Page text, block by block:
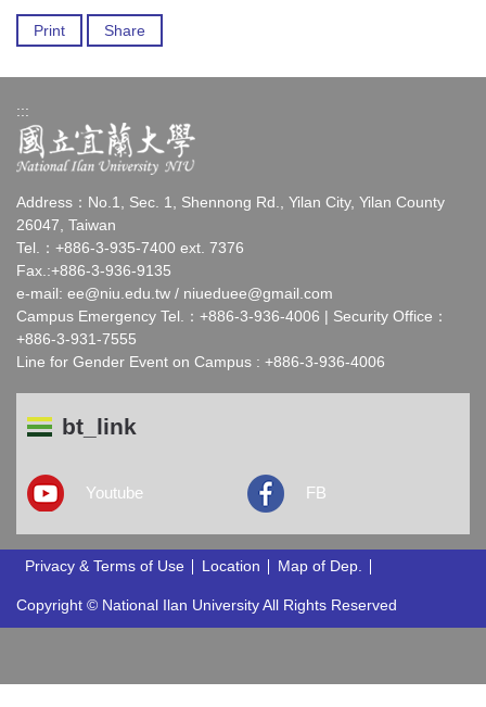
Print Share
:::
Address：No.1, Sec. 1, Shennong Rd., Yilan City, Yilan County
26047, Taiwan
Tel.：+886-3-935-7400 ext. 7376
Fax.:+886-3-936-9135
e-mail: ee@niu.edu.tw / niueduee@gmail.com
Campus Emergency Tel.：+886-3-936-4006 | Security Office：
+886-3-931-7555
Line for Gender Event on Campus : +886-3-936-4006
bt_link
Youtube FB
Privacy & Terms of Use Location Map of Dep.
Copyright © National Ilan University All Rights Reserved